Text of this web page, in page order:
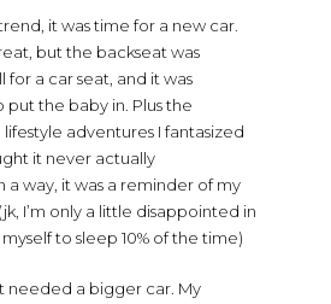
it was time for a new car.
but the backseat was
for a car seat, and it was
the baby in. Plus the
adventures I fantasized
it never actually
a way, it was a reminder of my
I’m only a little disappointed in
to sleep 10% of the time)
needed a bigger car. My